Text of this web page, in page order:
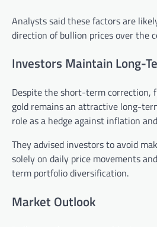
Analysts said these factors are
direction of bullion prices over the
Investors Maintain Long-
Despite the short-term correction,
gold remains an attractive long-
role as a hedge against inflation
They advised investors to avoid
solely on daily price movements
term portfolio diversification.
Market Outlook